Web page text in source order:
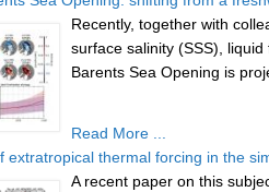
Recently, together with
surface salinity (SSS),
Barents Sea Opening is
Read More ...
extratropical thermal forcing in the
A recent paper on this